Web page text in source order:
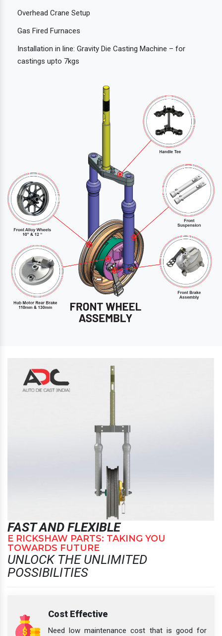
Overhead Crane Setup
Gas Fired Furnaces
Installation in line: Gravity Die Casting Machine – for
castings upto 7kgs
FAST AND FLEXIBLE
E RICKSHAW PARTS: TAKING YOU
TOWARDS FUTURE
UNLOCK THE UNLIMITED
POSSIBILITIES
Cost Effective
Need low maintenance cost that is good for